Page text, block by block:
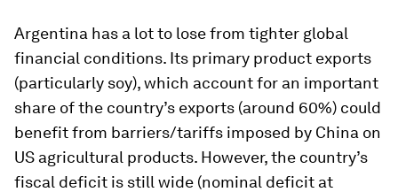
Argentina has a lot to lose from tighter global
financial conditions. Its primary product exports
(particularly soy), which account for an important
share of the country’s exports (around 60%) could
benefit from barriers/tariffs imposed by China on
US agricultural products. However, the country’s
fiscal deficit is still wide (nominal deficit at